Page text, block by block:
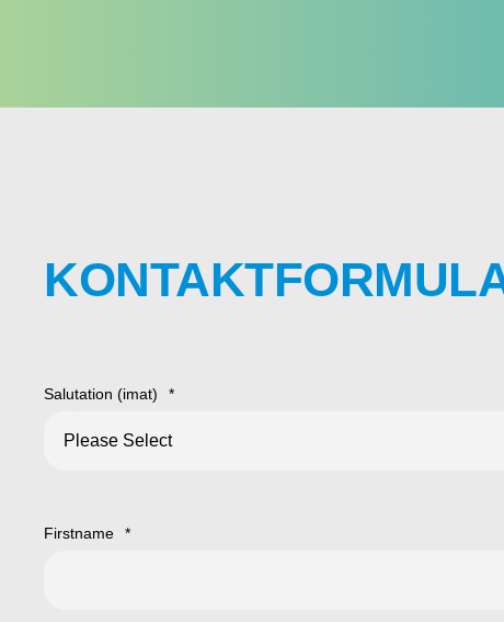
Salutation (imat) *
Firstname *